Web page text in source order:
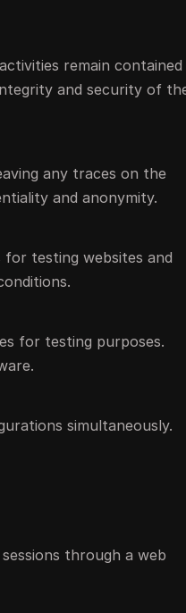
remain contained
and security of
any traces on the
and anonymity.
testing websites and
for testing purposes.
simultaneously.
through a web